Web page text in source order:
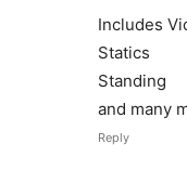
Includes
Statics
Standing
and many
Reply